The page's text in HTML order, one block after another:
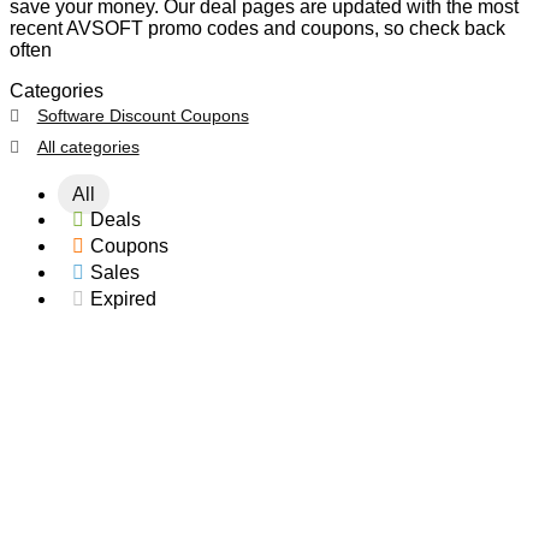
save your money. Our deal pages are updated with the most
recent AVSOFT promo codes and coupons, so check back
often
Categories
Software Discount Coupons
All categories
All
Deals
Coupons
Sales
Expired